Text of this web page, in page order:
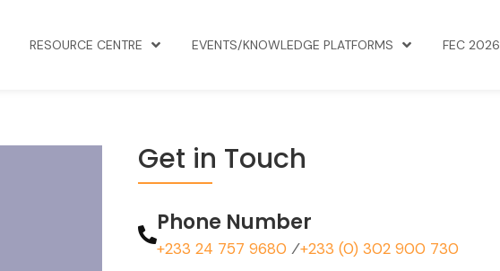
RESOURCE CENTRE EVENTS/KNOWLEDGE PLATFORMS FEC 2026
Get in Touch
Phone Number
+233 24 757 9680 /+233 (0) 302 900 730